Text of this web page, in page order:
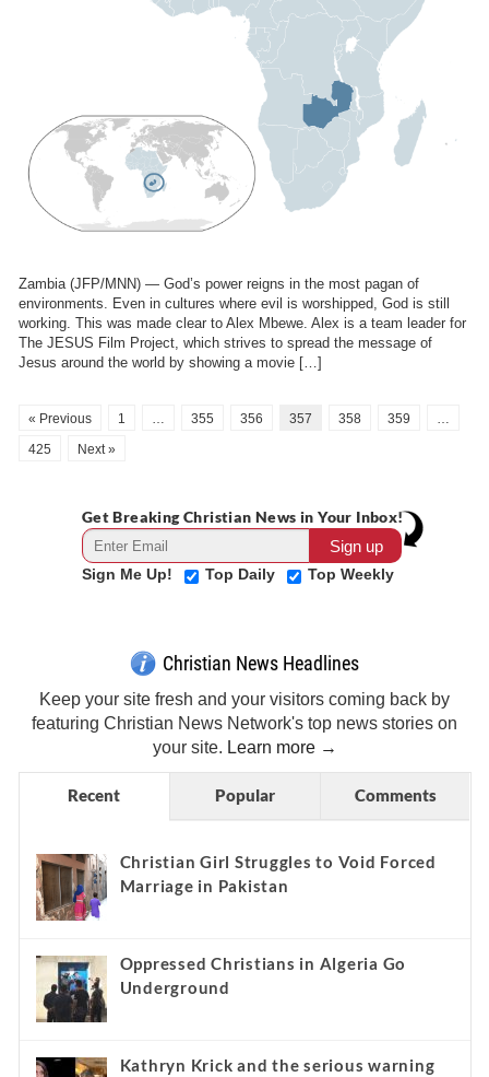
Zambia (JFP/MNN) — God’s power reigns in the most pagan of
environments. Even in cultures where evil is worshipped, God is still
working. This was made clear to Alex Mbewe. Alex is a team leader for
The JESUS Film Project, which strives to spread the message of
Jesus around the world by showing a movie […]
« Previous 1 … 355 356 357 358 359
…
425
Next »
Get Breaking Christian News in Your Inbox!
Sign Me Up! Top Daily Top Weekly
Christian News Headlines
Keep your site fresh and your visitors coming back by
featuring Christian News Network's top news stories on
your site. Learn more →
Recent Popular Comments
Christian Girl Struggles to Void Forced
Marriage in Pakistan
Oppressed Christians in Algeria Go
Underground
Kathryn Krick and the serious warning